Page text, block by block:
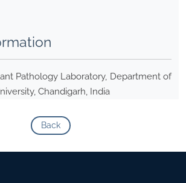
Pathology Laboratory, Department of
Chandigarh, India
Back